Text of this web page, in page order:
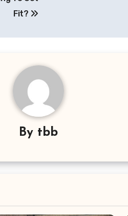
Fit?
By tbb